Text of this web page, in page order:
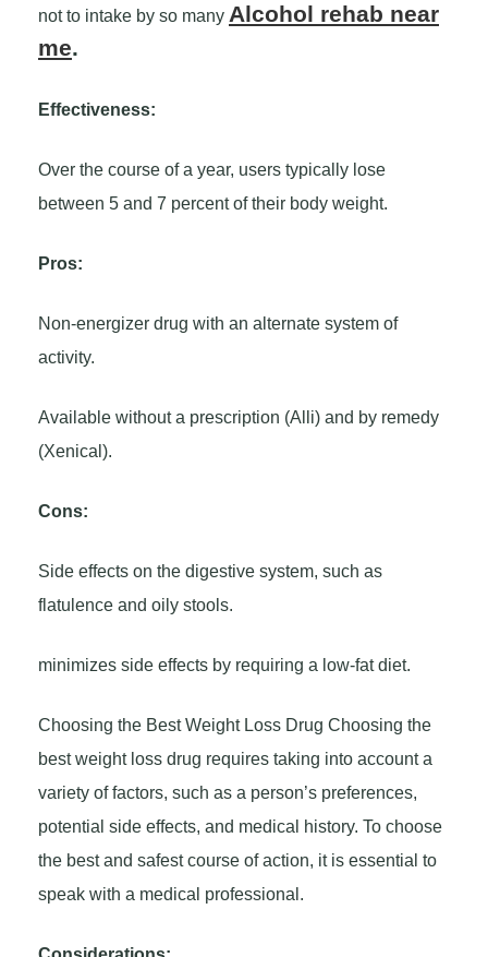
not to intake by so many Alcohol rehab near
me.
Effectiveness:
Over the course of a year, users typically lose
between 5 and 7 percent of their body weight.
Pros:
Non-energizer drug with an alternate system of
activity.
Available without a prescription (Alli) and by remedy
(Xenical).
Cons:
Side effects on the digestive system, such as
flatulence and oily stools.
minimizes side effects by requiring a low-fat diet.
Choosing the Best Weight Loss Drug Choosing the
best weight loss drug requires taking into account a
variety of factors, such as a person’s preferences,
potential side effects, and medical history. To choose
the best and safest course of action, it is essential to
speak with a medical professional.